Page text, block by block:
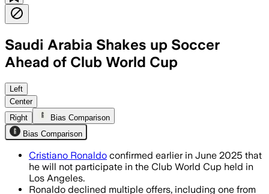
Saudi Arabia Shakes up Soccer
Ahead of Club World Cup
ARGENTINA, JUN 20 – River Plate
Left
Center
Right
Bias Comparison
Bias Comparison
Cristiano Ronaldo confirmed earlier in June 2025 that
he will not participate in the Club World Cup held in
Los Angeles.
Ronaldo declined multiple offers, including one from